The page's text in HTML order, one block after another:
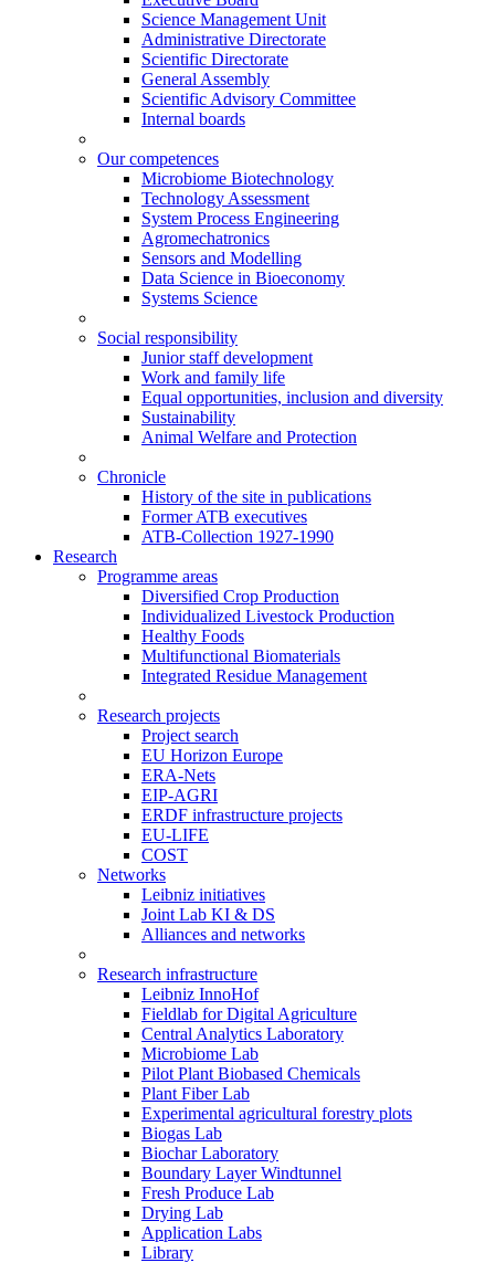
Science Management Unit
Administrative Directorate
Scientific Directorate
General Assembly
Scientific Advisory Committee
Internal boards
Our competences
Microbiome Biotechnology
Technology Assessment
System Process Engineering
Agromechatronics
Sensors and Modelling
Data Science in Bioeconomy
Systems Science
Social responsibility
Junior staff development
Work and family life
Equal opportunities, inclusion and diversity
Sustainability
Animal Welfare and Protection
Chronicle
History of the site in publications
Former ATB executives
ATB-Collection 1927-1990
Research
Programme areas
Diversified Crop Production
Individualized Livestock Production
Healthy Foods
Multifunctional Biomaterials
Integrated Residue Management
Research projects
Project search
EU Horizon Europe
ERA-Nets
EIP-AGRI
ERDF infrastructure projects
EU-LIFE
COST
Networks
Leibniz initiatives
Joint Lab KI & DS
Alliances and networks
Research infrastructure
Leibniz InnoHof
Fieldlab for Digital Agriculture
Central Analytics Laboratory
Microbiome Lab
Pilot Plant Biobased Chemicals
Plant Fiber Lab
Experimental agricultural forestry plots
Biogas Lab
Biochar Laboratory
Boundary Layer Windtunnel
Fresh Produce Lab
Drying Lab
Application Labs
Library